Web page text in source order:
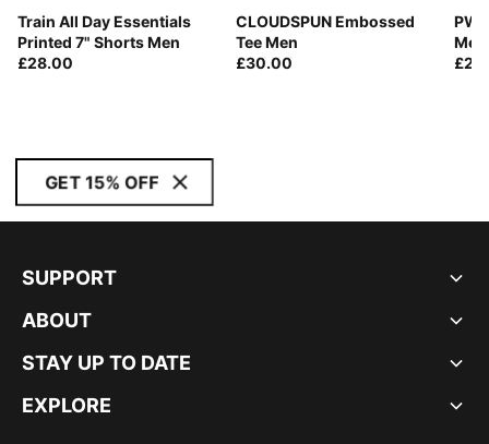
Train All Day Essentials
Printed 7" Shorts Men
£28.00
CLOUDSPUN Embossed
Tee Men
£30.00
Men
GET 15% OFF
SUPPORT
ABOUT
STAY UP TO DATE
EXPLORE